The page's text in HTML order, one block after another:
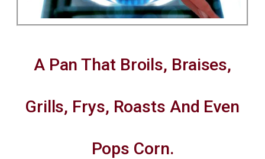
A Pan That Broils, Braises,
Grills, Frys, Roasts And Even
Pops Corn.